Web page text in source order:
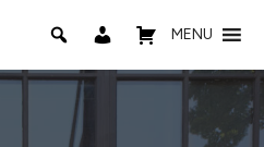
MENU